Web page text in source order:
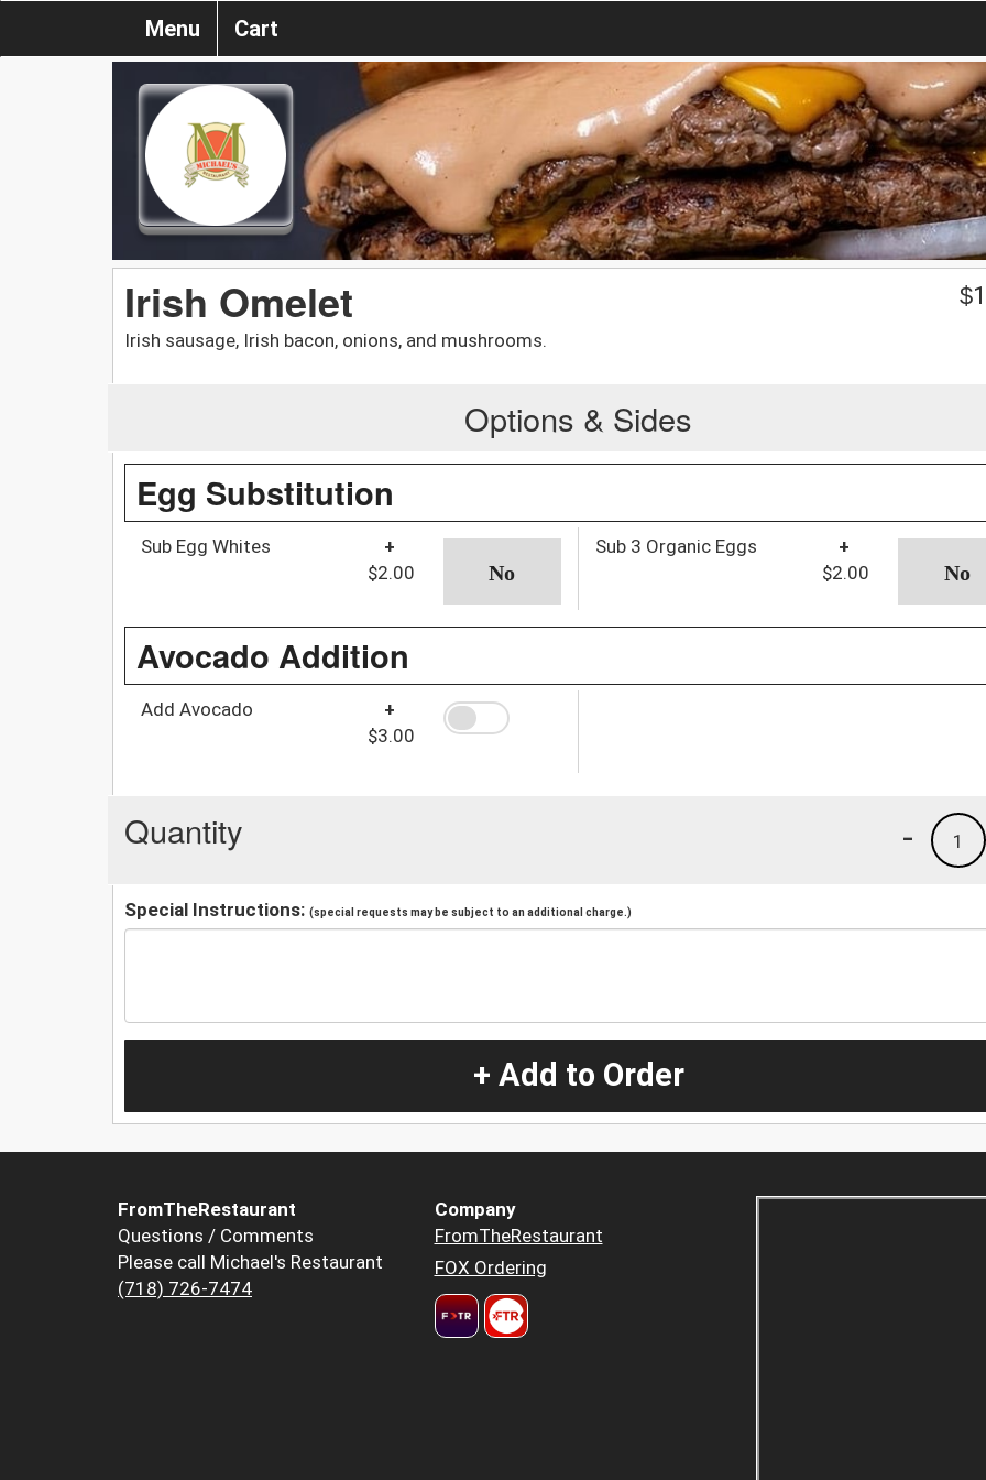
Menu Cart
Irish Omelet
Irish sausage, Irish bacon, onions, and mushrooms.
$
Options & Sides
Egg Substitution
Sub Egg Whites
+
$2.00
Sub 3 Organic Eggs
+
$2.00
Avocado Addition
Add Avocado
+
$3.00
Quantity 1
-
Special Instructions: (special requests may be subject to an additional charge.)
+ Add to Order
FromTheRestaurant
Questions / Comments
Please call Michael's Restaurant
(718) 726-7474
Company
FromTheRestaurant
FOX Ordering